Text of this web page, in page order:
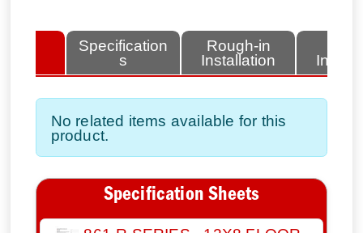
Specification
s
Rough-in
Installation
No related items available for this
product.
Specification Sheets